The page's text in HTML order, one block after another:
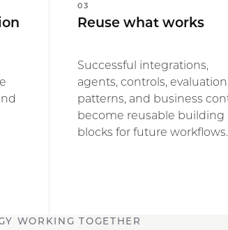
03
Reuse what works
Successful integrations,
agents, controls, evaluation
patterns, and business
become reusable building
blocks for future workflows.
WORKING TOGETHER